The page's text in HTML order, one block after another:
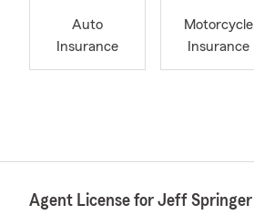
Auto
Insurance
Motorcycle
Insurance
Agent License for Jeff Springer